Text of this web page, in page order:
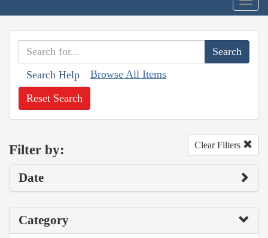
Search Help Browse All Items
Reset Search
Filter by: Clear Filters
Date
Category